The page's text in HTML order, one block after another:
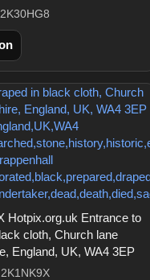
Hotpix.org.uk Entrance to
cloth, Church lane
England, UK, WA4 3EP